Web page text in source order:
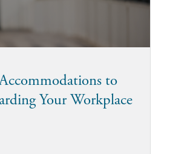
to
Your Workplace